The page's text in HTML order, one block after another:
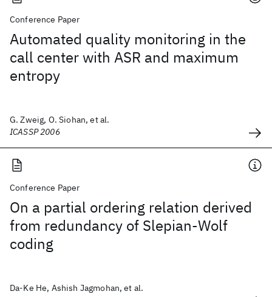
Conference Paper
Automated quality monitoring in the
call center with ASR and maximum
entropy
G. Zweig, O. Siohan, et al.
ICASSP 2006
Conference Paper
On a partial ordering relation derived
from redundancy of Slepian-Wolf
coding
Da-Ke He, Ashish Jagmohan, et al.